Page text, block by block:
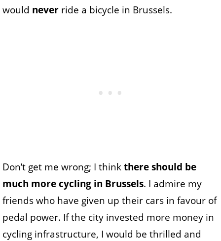
would never ride a bicycle in Brussels.
Don’t get me wrong; I thinkthere should be
much more cycling in Brussels. I admire my
friends who have given up their cars in favour of
pedal power. If the city invested more money in
cycling infrastructure, I would be thrilled and